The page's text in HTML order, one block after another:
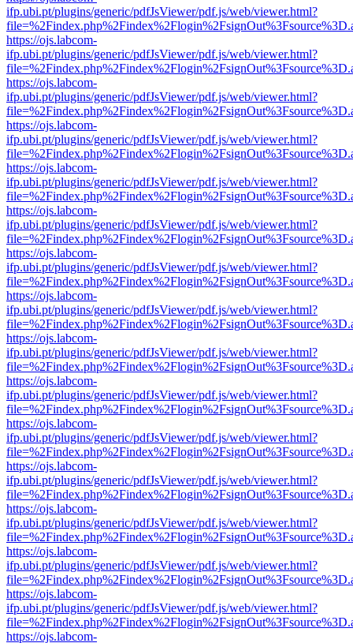
ifp.ubi.pt/plugins/generic/pdfJsViewer/pdf.js/web/viewer.html?
https://ojs.labcom-
ifp.ubi.pt/plugins/generic/pdfJsViewer/pdf.js/web/viewer.html?
https://ojs.labcom-
ifp.ubi.pt/plugins/generic/pdfJsViewer/pdf.js/web/viewer.html?
https://ojs.labcom-
ifp.ubi.pt/plugins/generic/pdfJsViewer/pdf.js/web/viewer.html?
https://ojs.labcom-
ifp.ubi.pt/plugins/generic/pdfJsViewer/pdf.js/web/viewer.html?
https://ojs.labcom-
ifp.ubi.pt/plugins/generic/pdfJsViewer/pdf.js/web/viewer.html?
https://ojs.labcom-
ifp.ubi.pt/plugins/generic/pdfJsViewer/pdf.js/web/viewer.html?
https://ojs.labcom-
ifp.ubi.pt/plugins/generic/pdfJsViewer/pdf.js/web/viewer.html?
https://ojs.labcom-
ifp.ubi.pt/plugins/generic/pdfJsViewer/pdf.js/web/viewer.html?
https://ojs.labcom-
ifp.ubi.pt/plugins/generic/pdfJsViewer/pdf.js/web/viewer.html?
https://ojs.labcom-
ifp.ubi.pt/plugins/generic/pdfJsViewer/pdf.js/web/viewer.html?
https://ojs.labcom-
ifp.ubi.pt/plugins/generic/pdfJsViewer/pdf.js/web/viewer.html?
https://ojs.labcom-
ifp.ubi.pt/plugins/generic/pdfJsViewer/pdf.js/web/viewer.html?
https://ojs.labcom-
ifp.ubi.pt/plugins/generic/pdfJsViewer/pdf.js/web/viewer.html?
https://ojs.labcom-
ifp.ubi.pt/plugins/generic/pdfJsViewer/pdf.js/web/viewer.html?
https://ojs.labcom-